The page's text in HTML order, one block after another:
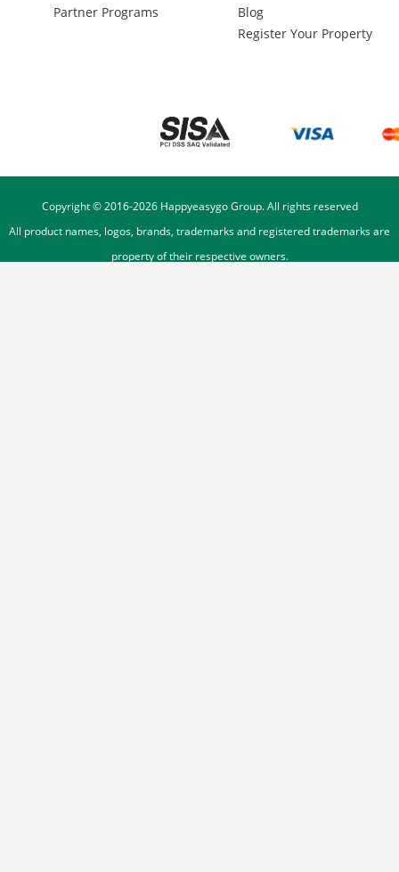
Partner Programs
Blog
Register Your Property
Copyright © 2016-2026Happyeasygo Group. All rights reserved
All product names, logos, brands, trademarks and registered trademarks are
property of their respective owners.